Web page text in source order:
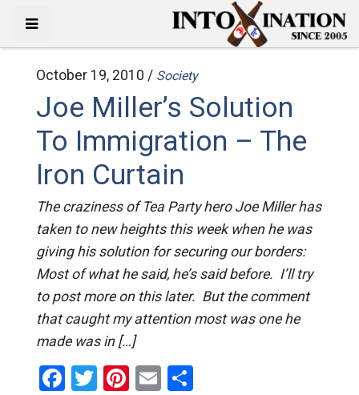
October 19, 2010 / Society
Joe Miller’s Solution
To Immigration – The
Iron Curtain
The craziness of Tea Party hero Joe Miller has
taken to new heights this week when he was
giving his solution for securing our borders:
Most of what he said, he’s said before. I’ll try
to post more on this later. But the comment
that caught my attention most was one he
made was in […]
Facebook
Twitter
Pinterest
EmailShare